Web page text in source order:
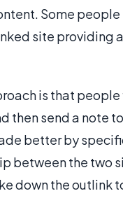
Some
site providing
is that
then send a note
better by
between the two
down the outlink